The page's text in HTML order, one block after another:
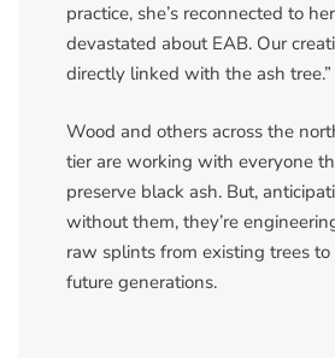
practice, she’s reconnected to
devastated about EAB. Our
directly linked with the ash tree.”
Wood and others across the
tier are working with everyone
preserve black ash. But,
without them, they’re
raw splints from existing trees
future generations.